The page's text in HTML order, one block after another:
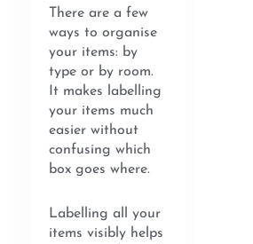
There are a few
ways to organise
your items: by
type or by room.
It makes labelling
your items much
easier without
confusing which
box goes where.
Labelling all your
items visibly helps